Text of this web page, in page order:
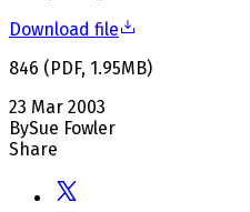
Download file
846 (PDF, 1.95MB)
23 Mar 2003
BySue Fowler
Share